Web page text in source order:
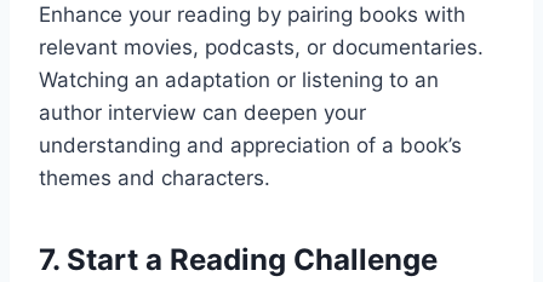
Enhance your reading by pairing books with
relevant movies, podcasts, or documentaries.
Watching an adaptation or listening to an
author interview can deepen your
understanding and appreciation of a book’s
themes and characters.
7. Start a Reading Challenge